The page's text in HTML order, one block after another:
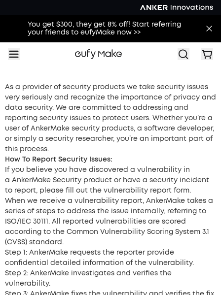
You get $300, they get 8% off! Start referring
your friends to eufyMake now >>
As a provider of security products we take security issues
very seriously and recognize the importance of privacy and
data security. We are committed to addressing and
reporting security issues to protect users. Whether you’re a
user ofAnkerMake security products, a software developer,
or simply a security researcher, you’re an important part of
this process.
How To Report Security Issues:
If you believe you have discovered a vulnerability in
a AnkerMake Security product or have a security incident
to report, please fill out the vulnerability report form.
When we receive a vulnerability report, AnkerMake takes a
series of steps to address the issue internally, referring to
ISO/IEC 30111. All reported vulnerabilities are scored
according to the Common Vulnerability Scoring System 3.1
(CVSS) standard.
Step 1: AnkerMake requests the reporter provide
confidential detailed information of the vulnerability.
Step 2: AnkerMake investigates and verifies the
vulnerability.